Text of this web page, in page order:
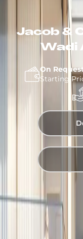
Jacob &
Wadi
On
Starting